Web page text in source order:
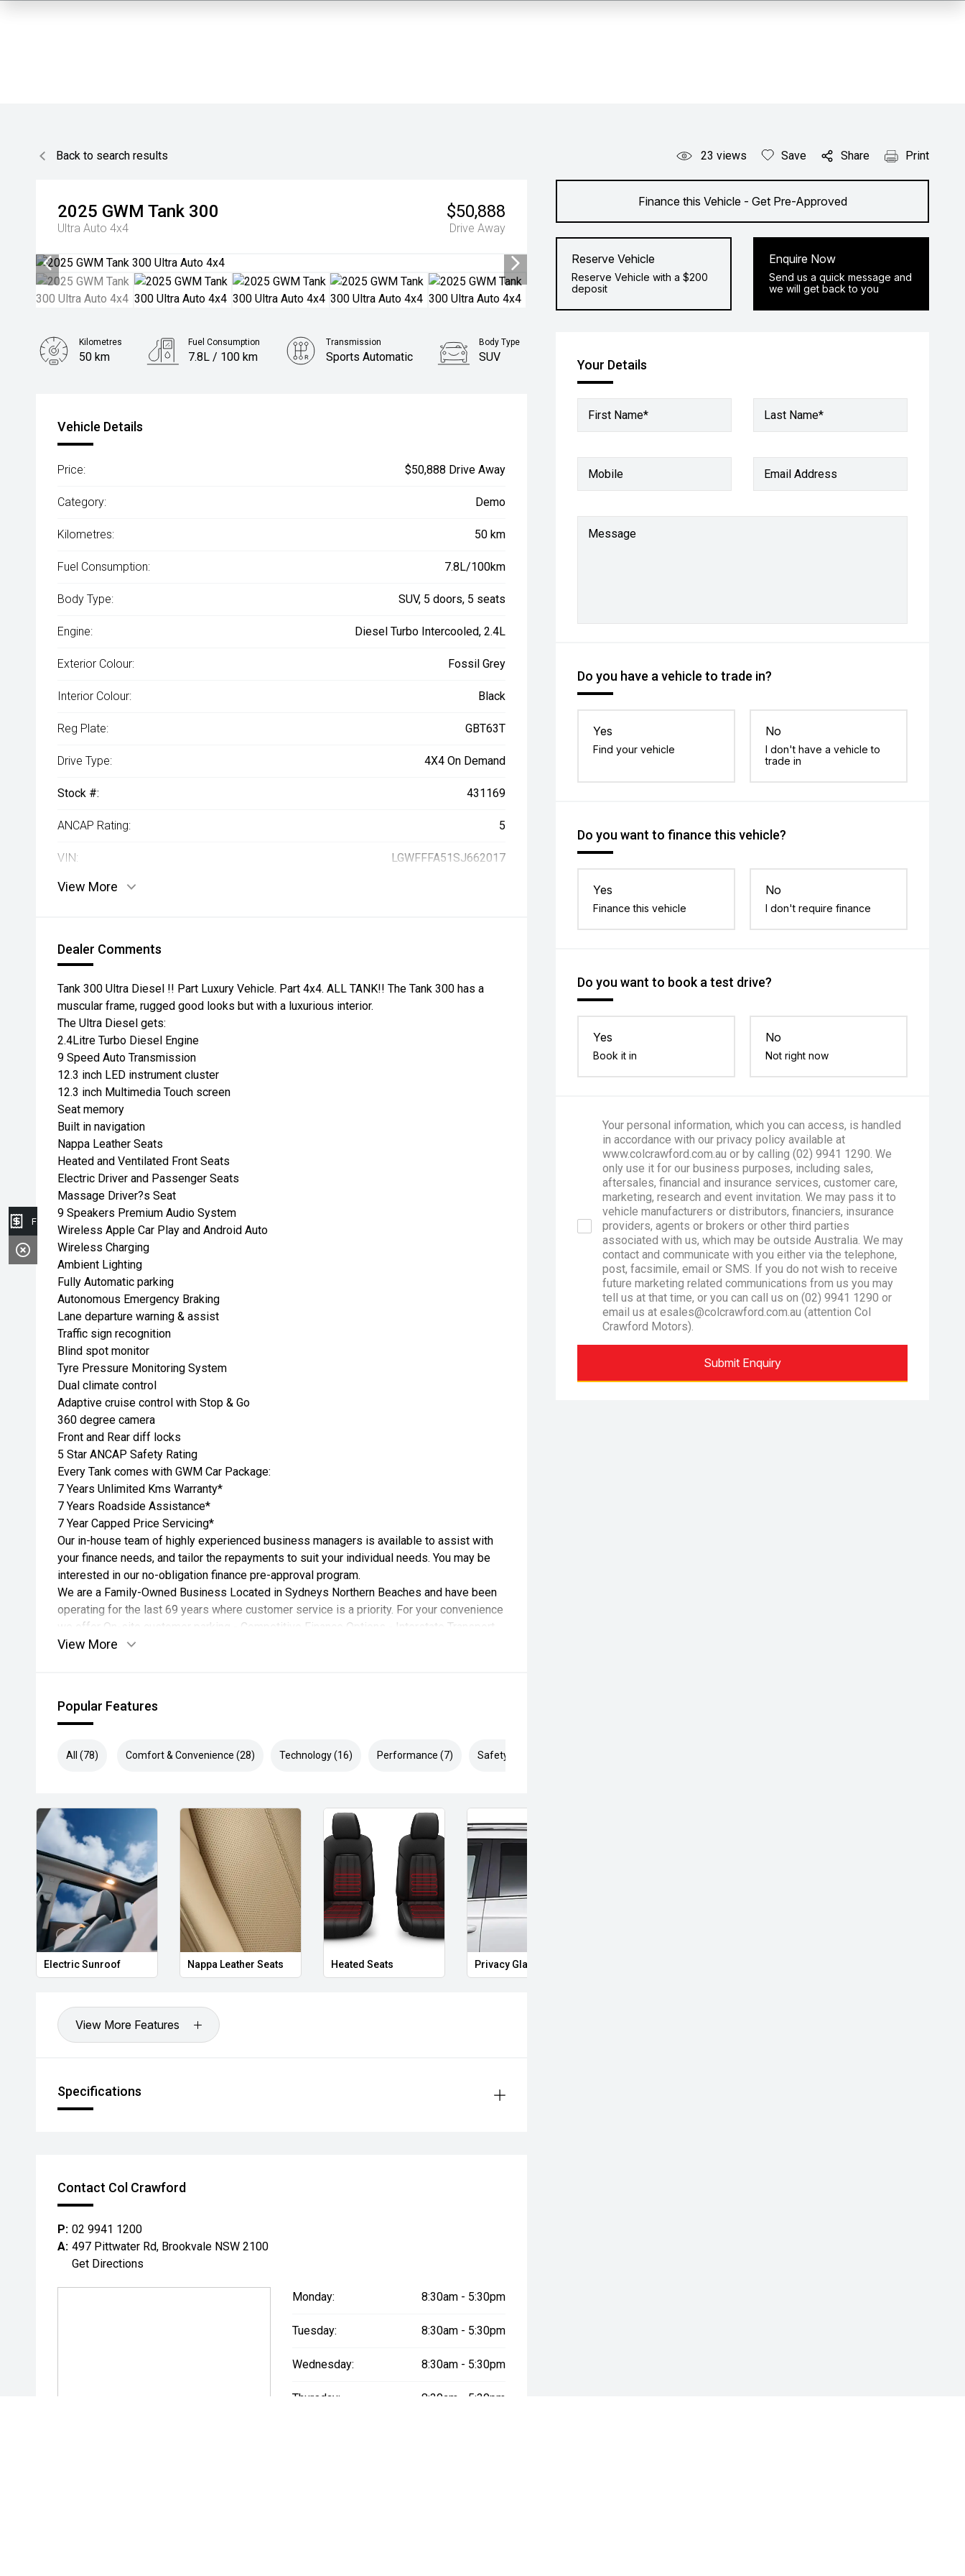
Back to search results 23 views Save Share Print
2025 GWM Tank 300
Ultra Auto 4x4
$50,888
Drive Away
Finance this Vehicle - Get Pre-Approved
Reserve Vehicle
Reserve Vehicle with a $200
deposit
Enquire Now
Send us a quick message and
we will get back to you
Your Details
First Name* Last Name*
Mobile Email Address
Message
Do you have a vehicle to trade in?
Yes
Find your vehicle
No
I don't have a vehicle to
trade in
Do you want to finance this vehicle?
Yes
Finance this vehicle
No
I don't require finance
Do you want to book a test drive?
Yes
Book it in
No
Not right now
Your personal information, which you can access, is handled
in accordance with our privacy policy available at
www.colcrawford.com.au or by calling (02) 9941 1290. We
only use it for our business purposes, including sales,
aftersales, financial and insurance services, customer care,
marketing, research and event invitation. We may pass it to
vehicle manufacturers or distributors, financiers, insurance
providers, agents or brokers or other third parties
associated with us, which may be outside Australia. We may
contact and communicate with you either via the telephone,
post, facsimile, email or SMS. If you do not wish to receive
future marketing related communications from us you may
tell us at that time, or you can call us on (02) 9941 1290 or
email us at esales@colcrawford.com.au (attention Col
Crawford Motors).
Submit Enquiry
Kilometres
50 km
Fuel Consumption
7.8L / 100 km
Transmission
Sports Automatic
Body Type
SUV
Vehicle Details
Price: $50,888 Drive Away
Category: Demo
Kilometres: 50 km
Fuel Consumption: 7.8L/100km
Body Type: SUV, 5 doors, 5 seats
Engine: Diesel Turbo Intercooled, 2.4L
Exterior Colour: Fossil Grey
Interior Colour: Black
Reg Plate: GBT63T
Drive Type: 4X4 On Demand
Stock #: 431169
ANCAP Rating: 5
VIN: LGWFFFA51SJ662017
View More
Dealer Comments
Tank 300 Ultra Diesel !! Part Luxury Vehicle. Part 4x4. ALL TANK!! The Tank 300 has a
muscular frame, rugged good looks but with a luxurious interior.
The Ultra Diesel gets:
2.4Litre Turbo Diesel Engine
9 Speed Auto Transmission
12.3 inch LED instrument cluster
12.3 inch Multimedia Touch screen
Seat memory
Built in navigation
Nappa Leather Seats
Heated and Ventilated Front Seats
Electric Driver and Passenger Seats
Massage Driver?s Seat
9 Speakers Premium Audio System
Wireless Apple Car Play and Android Auto
Wireless Charging
Ambient Lighting
Fully Automatic parking
Autonomous Emergency Braking
Lane departure warning & assist
Traffic sign recognition
Blind spot monitor
Tyre Pressure Monitoring System
Dual climate control
Adaptive cruise control with Stop & Go
360 degree camera
Front and Rear diff locks
5 Star ANCAP Safety Rating
Every Tank comes with GWM Car Package:
7 Years Unlimited Kms Warranty*
7 Years Roadside Assistance*
7 Year Capped Price Servicing*
Our in-house team of highly experienced business managers is available to assist with
your finance needs, and tailor the repayments to suit your individual needs. You may be
interested in our no-obligation finance pre-approval program.
We are a Family-Owned Business Located in Sydneys Northern Beaches and have been
operating for the last 69 years where customer service is a priority. For your convenience
we offer On-site customer parking - Competitive Finance Options - Interstate Transport
Quotes Available - All Trade ins Welcome with competitive trade-in valuations.
View More
Popular Features
All (78) Comfort & Convenience (28) Technology (16) Performance (7) Safety & Security (27)
Electric Sunroof Nappa Leather Seats Heated Seats Privacy Glass
View More Features
Specifications
Contact Col Crawford
P: 02 9941 1200
A: 497 Pittwater Rd, Brookvale NSW 2100
Get Directions
Monday: 8:30am - 5:30pm
Tuesday: 8:30am - 5:30pm
Wednesday: 8:30am - 5:30pm
Thursday: 8:30am - 5:30pm